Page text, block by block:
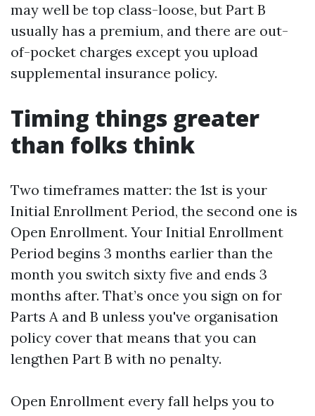
may well be top class-loose, but Part B
usually has a premium, and there are out-
of-pocket charges except you upload
supplemental insurance policy.
Timing things greater
than folks think
Two timeframes matter: the 1st is your
Initial Enrollment Period, the second one is
Open Enrollment. Your Initial Enrollment
Period begins 3 months earlier than the
month you switch sixty five and ends 3
months after. That’s once you sign on for
Parts A and B unless you've organisation
policy cover that means that you can
lengthen Part B with no penalty.
Open Enrollment every fall helps you to